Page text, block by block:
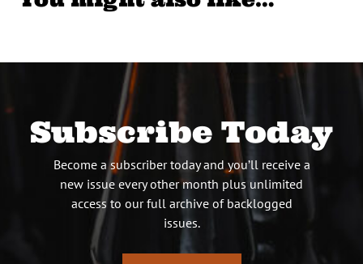
Subscribe Today
Become a subscriber today and you’ll receive a
new issue every other month plus unlimited
access to our full archive of backlogged
issues.